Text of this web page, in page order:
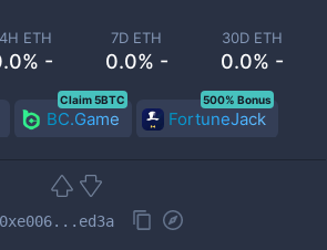
ETH
-
7D ETH
0.0% -
30D ETH
0.0% -
BC.Game
Claim 5BTC
FortuneJack
500% Bonus
0xe006...ed3a